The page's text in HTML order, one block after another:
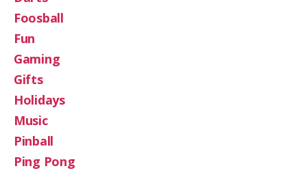
Foosball
Fun
Gaming
Gifts
Holidays
Music
Pinball
Ping Pong